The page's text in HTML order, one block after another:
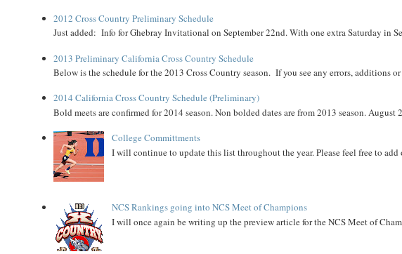
2012 Cross Country Preliminary Schedule
Just added: Info for Ghebray Invitational on September 22nd. With one extra Saturday in
2013 Preliminary California Cross Country Schedule
Below is the schedule for the 2013 Cross Country season. If you see any errors, additions
2014 California Cross Country Schedule (Preliminary)
Bold meets are confirmed for 2014 season. Non bolded dates are from 2013 season.
College Committments
I will continue to update this list throughout the year. Please feel free to
NCS Rankings going into NCS Meet of Champions
I will once again be writing up the preview article for the NCS Meet of